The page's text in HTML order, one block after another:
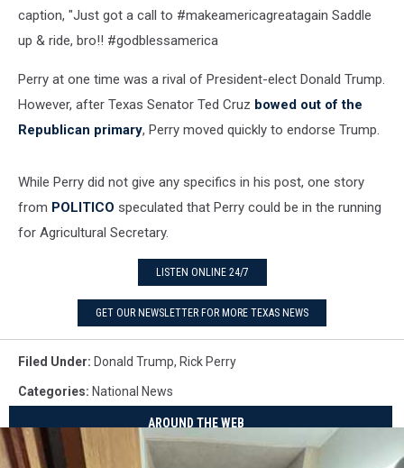
caption, "Just got a call to #makeamericagreatagain Saddle
up & ride, bro!! #godblessamerica
Perry at one time was a rival of President-elect Donald Trump.
However, after Texas Senator Ted Cruz bowed out of the
Republican primary, Perry moved quickly to endorse Trump.
While Perry did not give any specifics in his post, one story
from POLITICO speculated that Perry could be in the running
for Agricultural Secretary.
LISTEN ONLINE 24/7
GET OUR NEWSLETTER FOR MORE TEXAS NEWS
Filed Under: Donald Trump, Rick Perry
Categories: National News
AROUND THE WEB